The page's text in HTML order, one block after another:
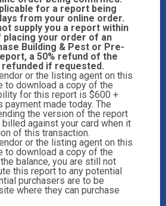
for a report being
from your online order.
supply you a report within
placing your order of an
Building & Pest or Pre-
a 50% refund of the
if requested.
or the listing agent on this
to download a copy of the
for this report is $600 +
made today. The
the version of the report
against your card when it
of this transaction.
or the listing agent on this
to download a copy of the
balance, you are still not
this report to any potential
purchasers are to be
where they can purchase